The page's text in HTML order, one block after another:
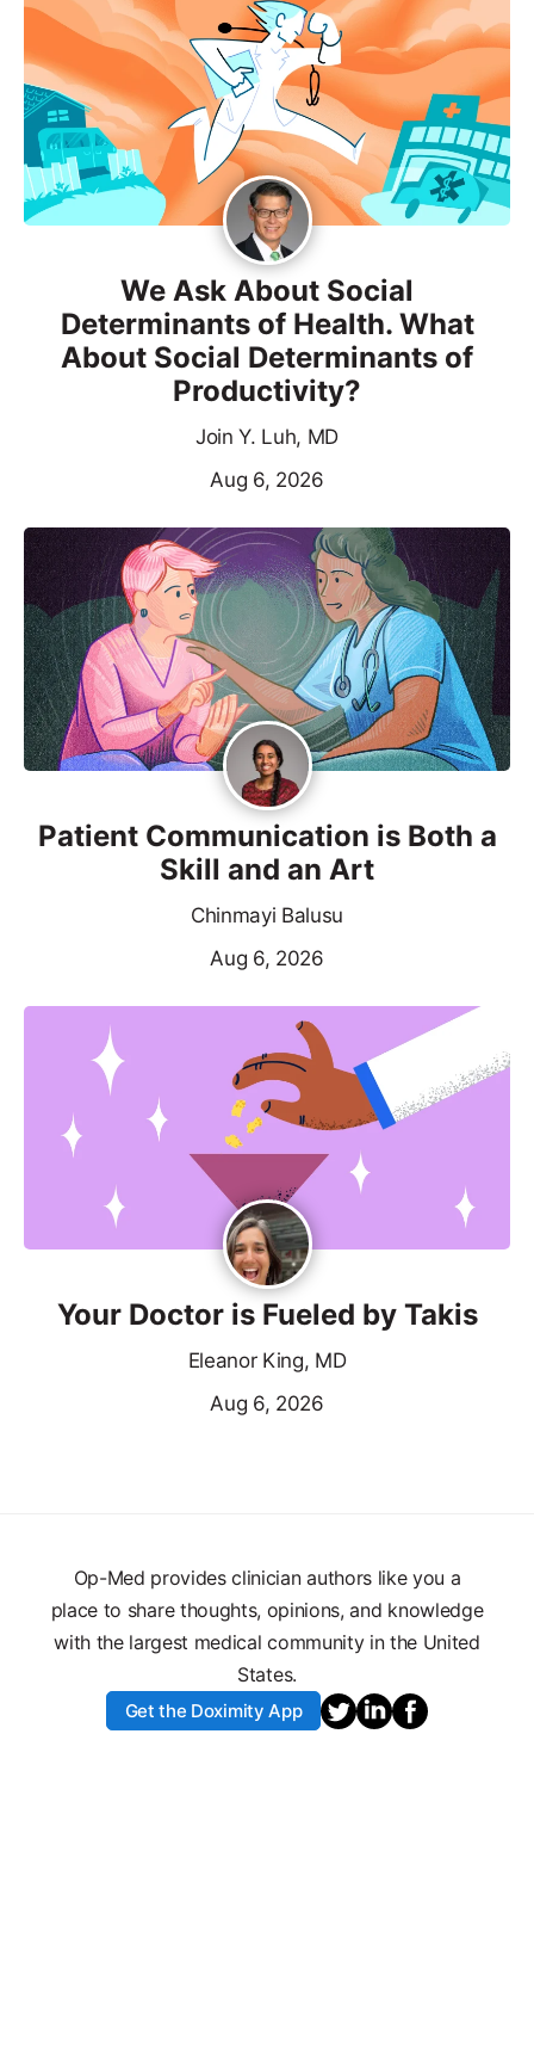
We Ask About Social
Determinants of Health. What
About Social Determinants of
Productivity?
Join Y. Luh, MD
Aug 6, 2026
Patient Communication is Both a
Skill and an Art
Chinmayi Balusu
Aug 6, 2026
Your Doctor is Fueled by Takis
Eleanor King, MD
Aug 6, 2026
Op-Med provides clinician authors like you a
place to share thoughts, opinions, and knowledge
with the largest medical community in the United
States.
Get the Doximity App